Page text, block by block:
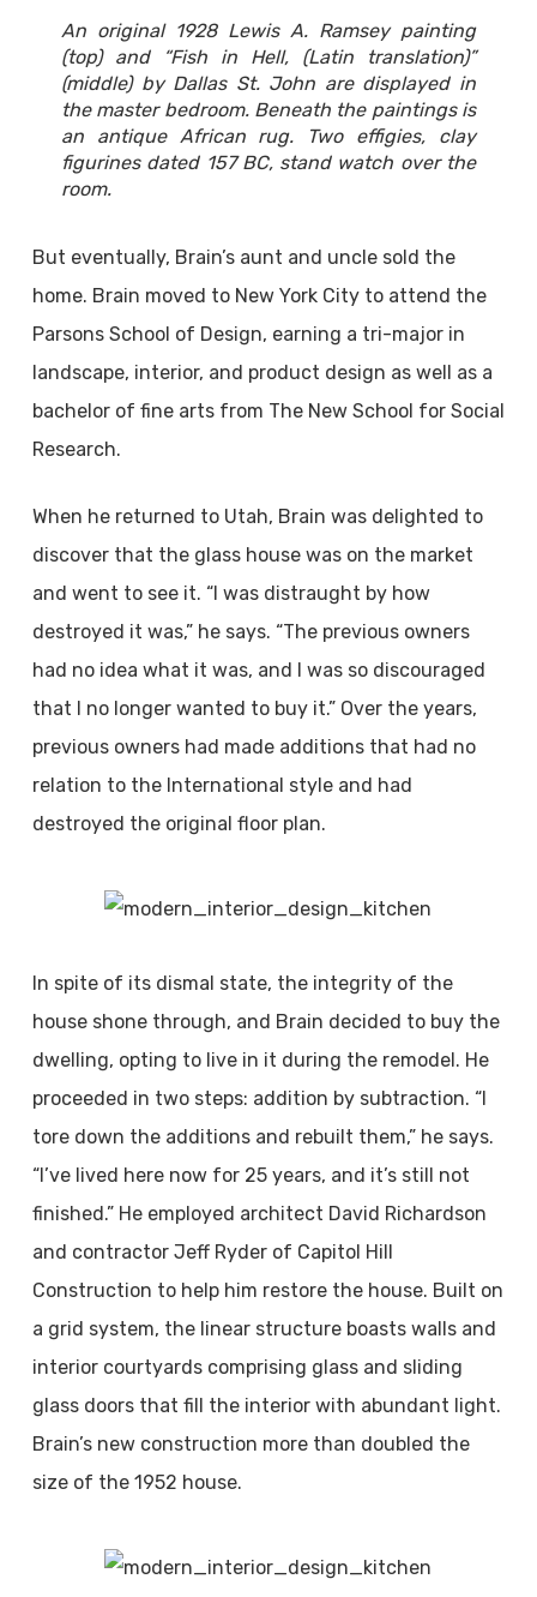
An original 1928 Lewis A. Ramsey painting
(top) and “Fish in Hell, (Latin translation)”
(middle) by Dallas St. John are displayed in
the master bedroom. Beneath the paintings is
an antique African rug. Two effigies, clay
figurines dated 157 BC, stand watch over the
room.
But eventually, Brain’s aunt and uncle sold the
home. Brain moved to New York City to attend the
Parsons School of Design, earning a tri-major in
landscape, interior, and product design as well as a
bachelor of fine arts from The New School for Social
Research.
When he returned to Utah, Brain was delighted to
discover that the glass house was on the market
and went to see it. “I was distraught by how
destroyed it was,” he says. “The previous owners
had no idea what it was, and I was so discouraged
that I no longer wanted to buy it.” Over the years,
previous owners had made additions that had no
relation to the International style and had
destroyed the original floor plan.
In spite of its dismal state, the integrity of the
house shone through, and Brain decided to buy the
dwelling, opting to live in it during the remodel. He
proceeded in two steps: addition by subtraction. “I
tore down the additions and rebuilt them,” he says.
“I’ve lived here now for 25 years, and it’s still not
finished.” He employed architect David Richardson
and contractor Jeff Ryder of Capitol Hill
Construction to help him restore the house. Built on
a grid system, the linear structure boasts walls and
interior courtyards comprising glass and sliding
glass doors that fill the interior with abundant light.
Brain’s new construction more than doubled the
size of the 1952 house.